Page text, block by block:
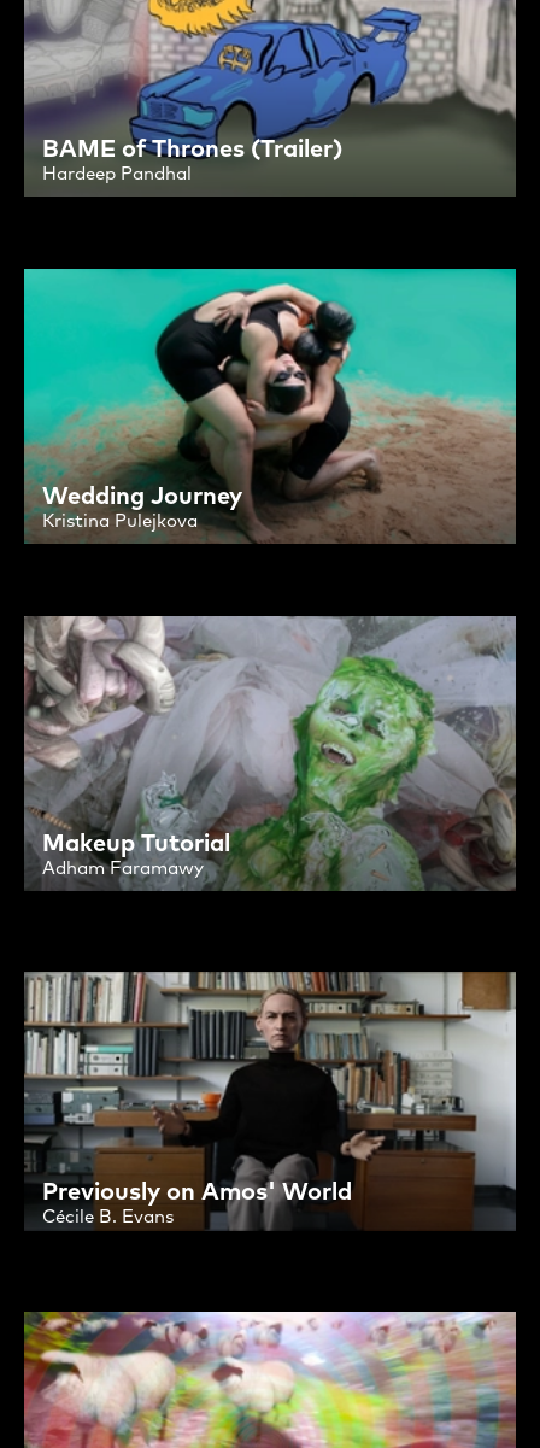
BAME of Thrones (Trailer)
Hardeep Pandhal
Wedding Journey
Kristina Pulejkova
Makeup Tutorial
Adham Faramawy
Previously on Amos' World
Cécile B. Evans